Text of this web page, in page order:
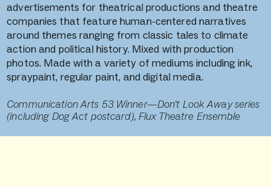
advertisements for theatrical productions and theatre
companies that feature human-centered narratives
around themes ranging from classic tales to climate
action and political history. Mixed with production
photos. Made with a variety of mediums including ink,
spraypaint, regular paint, and digital media.
Communication Arts 53 Winner—Don’t Look Away series
(including Dog Act postcard), Flux Theatre Ensemble